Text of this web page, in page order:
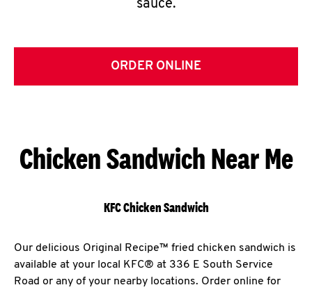
sauce.
ORDER ONLINE
Chicken Sandwich Near Me
KFC Chicken Sandwich
Our delicious Original Recipe™ fried chicken sandwich is
available at your local KFC® at 336 E South Service
Road or any of your nearby locations. Order online for